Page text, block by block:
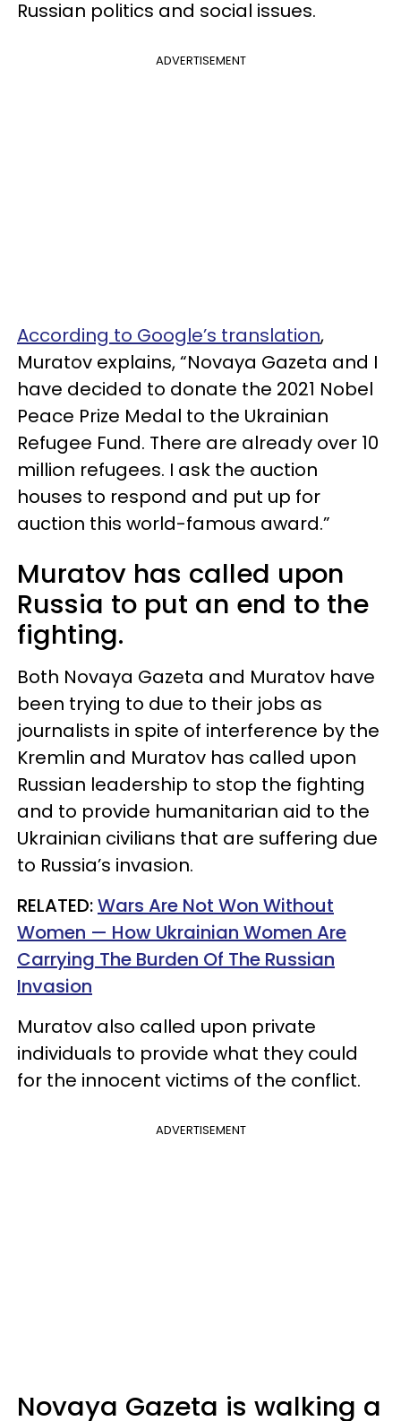
Russian politics and social issues.
ADVERTISEMENT
According to Google’s translation,
Muratov explains, “Novaya Gazeta and I
have decided to donate the 2021 Nobel
Peace Prize Medal to the Ukrainian
Refugee Fund. There are already over 10
million refugees. I ask the auction
houses to respond and put up for
auction this world-famous award.”
Muratov has called upon
Russia to put an end to the
fighting.
Both Novaya Gazeta and Muratov have
been trying to due to their jobs as
journalists in spite of interference by the
Kremlin and Muratov has called upon
Russian leadership to stop the fighting
and to provide humanitarian aid to the
Ukrainian civilians that are suffering due
to Russia’s invasion.
RELATED:Wars Are Not Won Without
Women — How Ukrainian Women Are
Carrying The Burden Of The Russian
Invasion
Muratov also called upon private
individuals to provide what they could
for the innocent victims of the conflict.
ADVERTISEMENT
Novaya Gazeta is walking a